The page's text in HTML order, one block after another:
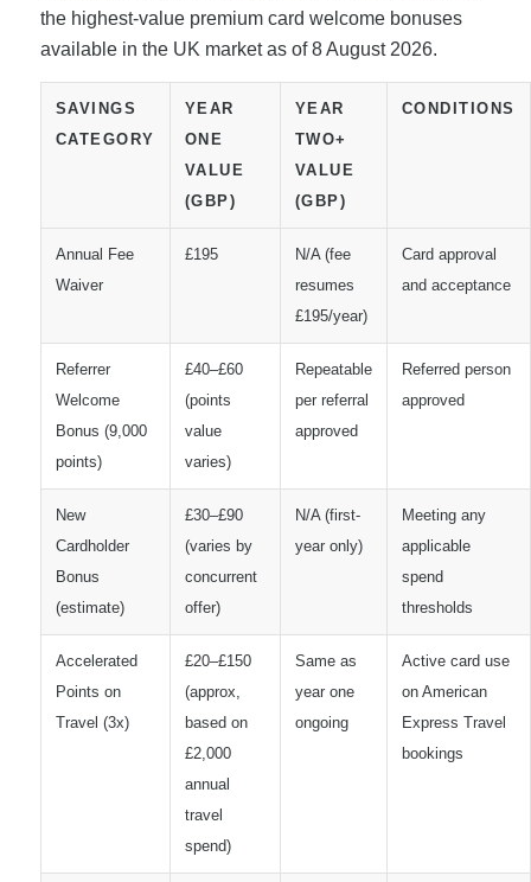
the highest-value premium card welcome bonuses
available in the UK market as of 8 August 2026.
SAVINGS
CATEGORY
YEAR
ONE
VALUE
(GBP)
YEAR
TWO+
VALUE
(GBP)
CONDITIONS
Annual Fee
Waiver
£195
N/A (fee
resumes
£195/year)
Card approval
and acceptance
Referrer
Welcome
Bonus (9,000
points)
£40–£60
(points
value
varies)
Repeatable
per referral
approved
Referred person
approved
New
Cardholder
Bonus
(estimate)
£30–£90
(varies by
concurrent
offer)
N/A (first-
year only)
Meeting any
applicable
spend
thresholds
Accelerated
Points on
Travel (3x)
£20–£150
(approx,
based on
£2,000
annual
travel
spend)
Same as
year one
ongoing
Active card use
on American
Express Travel
bookings